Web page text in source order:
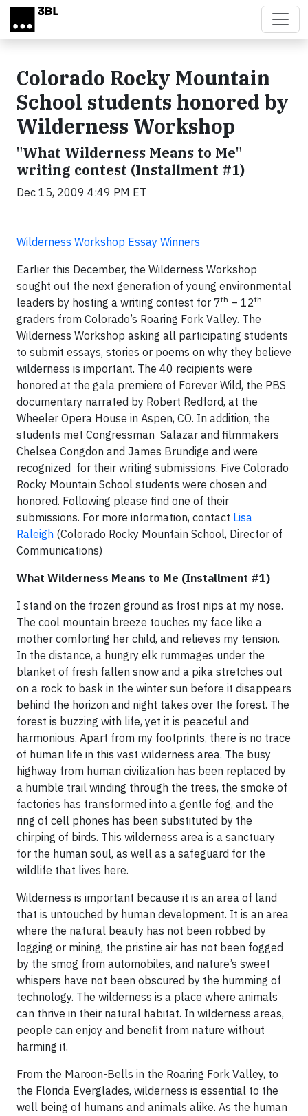
Skip to main content
Colorado Rocky Mountain
School students honored by
Wilderness Workshop
"What Wilderness Means to Me"
writing contest (Installment #1)
Dec 15, 2009 4:49 PM ET
Wilderness Workshop Essay Winners
Earlier this December, the Wilderness Workshop
sought out the next generation of young environmental
leaders by hosting a writing contest for 7th – 12th
graders from Colorado’s Roaring Fork Valley. The
Wilderness Workshop asking all participating students
to submit essays, stories or poems on why they believe
wilderness is important. The 40 recipients were
honored at the gala premiere of Forever Wild, the PBS
documentary narrated by Robert Redford, at the
Wheeler Opera House in Aspen, CO. In addition, the
students met Congressman Salazar and filmmakers
Chelsea Congdon and James Brundige and were
recognized for their writing submissions. Five Colorado
Rocky Mountain School students were chosen and
honored. Following please find one of their
submissions. For more information, contact Lisa
Raleigh (Colorado Rocky Mountain School, Director of
Communications)
What Wilderness Means to Me (Installment #1)
I stand on the frozen ground as frost nips at my nose.
The cool mountain breeze touches my face like a
mother comforting her child, and relieves my tension.
In the distance, a hungry elk rummages under the
blanket of fresh fallen snow and a pika stretches out
on a rock to bask in the winter sun before it disappears
behind the horizon and night takes over the forest. The
forest is buzzing with life, yet it is peaceful and
harmonious. Apart from my footprints, there is no trace
of human life in this vast wilderness area. The busy
highway from human civilization has been replaced by
a humble trail winding through the trees, the smoke of
factories has transformed into a gentle fog, and the
ring of cell phones has been substituted by the
chirping of birds. This wilderness area is a sanctuary
for the human soul, as well as a safeguard for the
wildlife that lives here.
Wilderness is important because it is an area of land
that is untouched by human development. It is an area
where the natural beauty has not been robbed by
logging or mining, the pristine air has not been fogged
by the smog from automobiles, and nature’s sweet
whispers have not been obscured by the humming of
technology. The wilderness is a place where animals
can thrive in their natural habitat. In wilderness areas,
people can enjoy and benefit from nature without
harming it.
From the Maroon-Bells in the Roaring Fork Valley, to
the Florida Everglades, wilderness is essential to the
well being of humans and animals alike. As the human